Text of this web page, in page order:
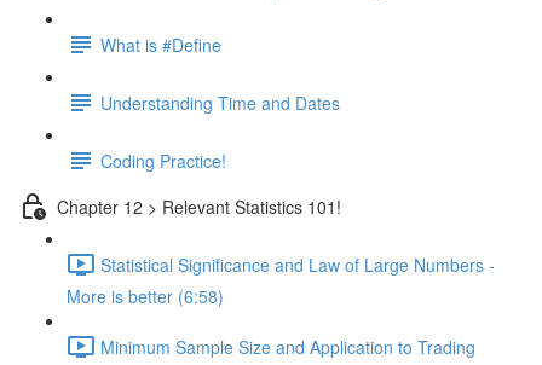
What is #Define
Understanding Time and Dates
Coding Practice!
Chapter 12 > Relevant Statistics 101!
Statistical Significance and Law of Large Numbers -
More is better (6:58)
Minimum Sample Size and Application to Trading